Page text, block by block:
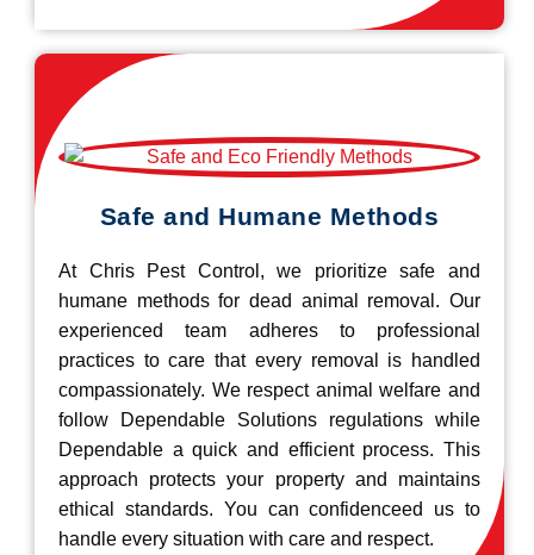
Safe and Humane Methods
At Chris Pest Control, we prioritize safe and
humane methods for dead animal removal. Our
experienced team adheres to professional
practices to care that every removal is handled
compassionately. We respect animal welfare and
follow Dependable Solutions regulations while
Dependable a quick and efficient process. This
approach protects your property and maintains
ethical standards. You can confidenceed us to
handle every situation with care and respect.